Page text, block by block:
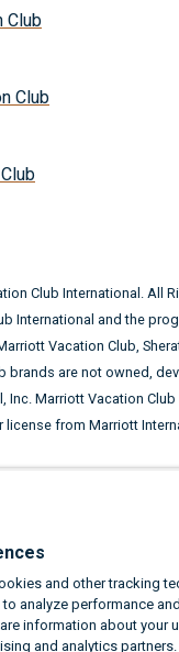
Club
Club
Club International. All
International and the
Vacation Club,
brands are not owned,
Inc. Marriott Vacation
license from Marriott
THE SALE OF
TERMS ARE IN AN
and other tracking
to analyze performance
information about your
and analytics